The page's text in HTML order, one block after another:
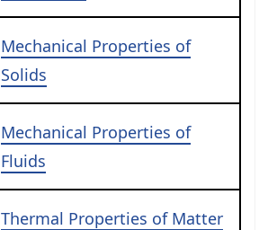
Mechanical Properties of
Solids
Mechanical Properties of
Fluids
Thermal Properties of Matter